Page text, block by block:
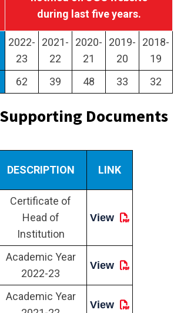
during last five years.
2022-
23
2021-
22
2020-
21
2019-
20
2018-
19
62 39 48 33 32
Documents
DESCRIPTION LINK
Certificate of
Head of
Institution
View
Academic Year
2022-23
View
Academic Year
View